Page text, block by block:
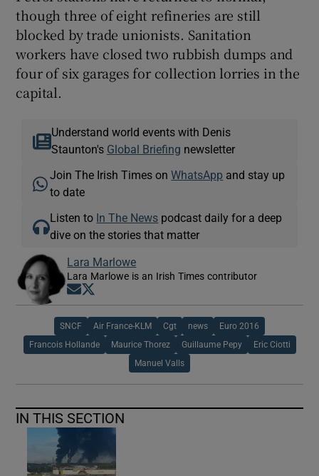
though three of eight refineries are still
blocked by trade unionists. Sanitation
workers have closed two rubbish dumps and
four of six garages for collection lorries in the
capital.
Understand world events with Denis
Staunton's Global Briefing newsletter
Join The Irish Times onWhatsApp and stay up
to date
Listen to In The News podcast daily for a deep
dive on the stories that matter
Lara Marlowe
Lara Marlowe is an Irish Times contributor
Opens in new window
SNCF Air France-KLM Cgt news Euro 2016
Francois Hollande Maurice Thorez Guillaume Pepy Eric Ciotti
Manuel Valls
IN THIS SECTION